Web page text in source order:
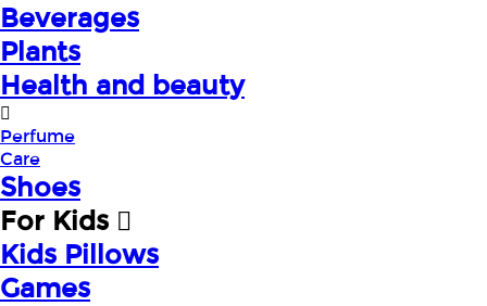
Beverages
Plants
Health and beauty
Perfume
Care
Shoes
For Kids
Kids Pillows
Games